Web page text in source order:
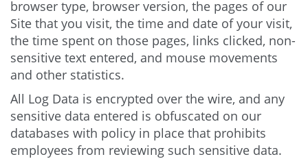
browser type, browser version, the pages of our
Site that you visit, the time and date of your visit,
the time spent on those pages, links clicked, non-
sensitive text entered, and mouse movements
and other statistics.
All Log Data is encrypted over the wire, and any
sensitive data entered is obfuscated on our
databases with policy in place that prohibits
employees from reviewing such sensitive data.